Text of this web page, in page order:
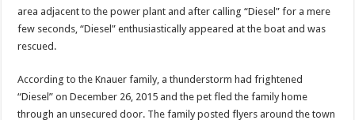
area adjacent to the power plant and after calling “Diesel” for a mere
few seconds, “Diesel” enthusiastically appeared at the boat and was
rescued.
According to the Knauer family, a thunderstorm had frightened
“Diesel” on December 26, 2015 and the pet fled the family home
through an unsecured door. The family posted flyers around the town